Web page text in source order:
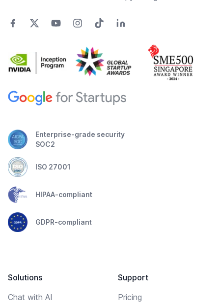
Enterprise-grade security
SOC2
ISO 27001
HIPAA-compliant
GDPR-compliant
Solutions
Chat with AI
Support
Pricing